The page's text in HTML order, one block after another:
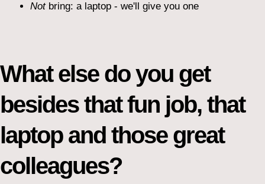
Not bring: a laptop - we'll give you one
What else do you get
besides that fun job, that
laptop and those great
colleagues?